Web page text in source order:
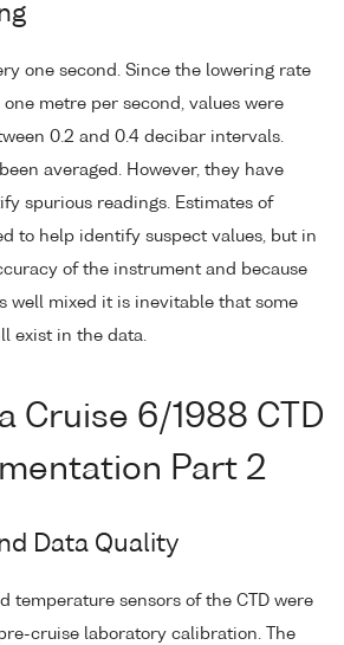
one second. Since the lowering rate
metre per second, values were
0.2 and 0.4 decibar intervals.
averaged. However, they have
spurious readings. Estimates of
to help identify suspect values, but in
of the instrument and because
well mixed it is inevitable that some
exist in the data.
Cruise 6/1988 CTD
Part 2
Data Quality
temperature sensors of the CTD were
cruise laboratory calibration. The